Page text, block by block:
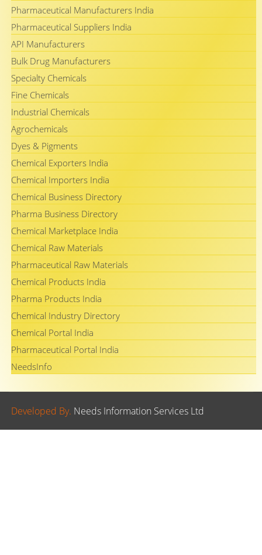
Pharmaceutical Manufacturers India
Pharmaceutical Suppliers India
API Manufacturers
Bulk Drug Manufacturers
Specialty Chemicals
Fine Chemicals
Industrial Chemicals
Agrochemicals
Dyes & Pigments
Chemical Exporters India
Chemical Importers India
Chemical Business Directory
Pharma Business Directory
Chemical Marketplace India
Chemical Raw Materials
Pharmaceutical Raw Materials
Chemical Products India
Pharma Products India
Chemical Industry Directory
Chemical Portal India
Pharmaceutical Portal India
NeedsInfo
Developed By. Needs Information Services Ltd